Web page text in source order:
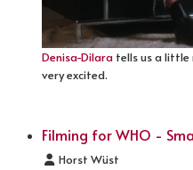
Denisa-Dilara tells us a little
very excited.
Filming for WHO -
Details
Horst Wüst